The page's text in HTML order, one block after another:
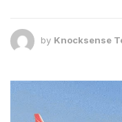
by Knocksense